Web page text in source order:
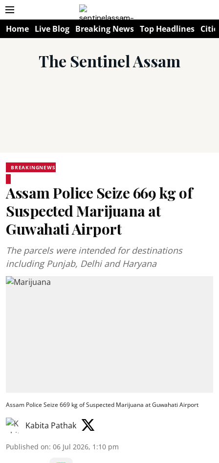
Home Live Blog Breaking News Top Headlines
The Sentinel Assam
BREAKINGNEWS
Assam Police Seize 669 kg of
Suspected Marijuana at
Guwahati Airport
The parcels were intended for destinations
including Punjab, Delhi and Haryana
Assam Police Seize 669 kg of Suspected Marijuana at Guwahati Airport
Kabita Pathak
Published on: 06 Jul 2026, 1:10 pm